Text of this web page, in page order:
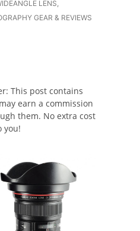
LENS,
GEAR & REVIEWS
This post contains
earn a commission
them. No extra cost
you!